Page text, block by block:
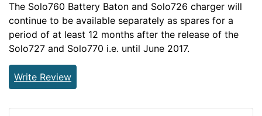
The Solo760 Battery Baton and Solo726 charger will
continue to be available separately as spares for a
period of at least 12 months after the release of the
Solo727 and Solo770 i.e. until June 2017.
Write Review